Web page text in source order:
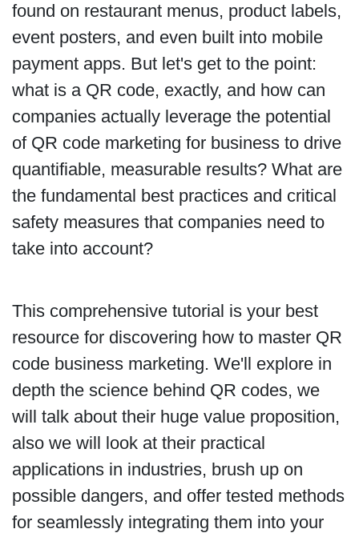
found on restaurant menus, product labels,
event posters, and even built into mobile
payment apps. But let's get to the point:
what is a QR code, exactly, and how can
companies actually leverage the potential
of QR code marketing for business to drive
quantifiable, measurable results? What are
the fundamental best practices and critical
safety measures that companies need to
take into account?
This comprehensive tutorial is your best
resource for discovering how to master QR
code business marketing. We'll explore in
depth the science behind QR codes, we
will talk about their huge value proposition,
also we will look at their practical
applications in industries, brush up on
possible dangers, and offer tested methods
for seamlessly integrating them into your